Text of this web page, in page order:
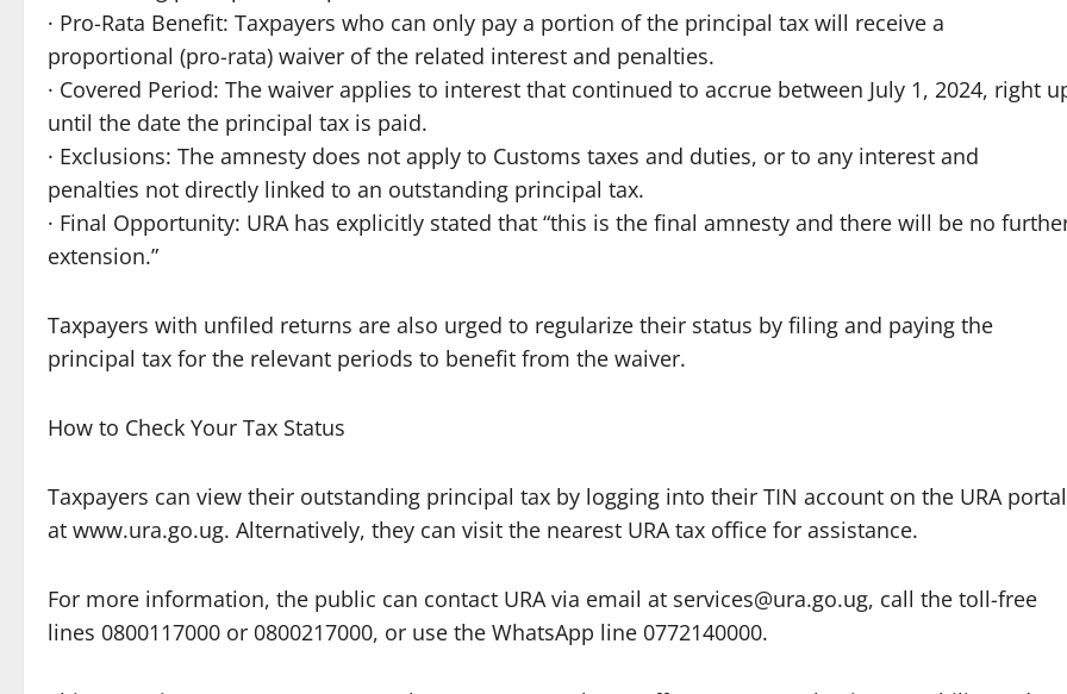
· Pro-Rata Benefit: Taxpayers who can only pay a portion of the principal tax will receive a
proportional (pro-rata) waiver of the related interest and penalties.
· Covered Period: The waiver applies to interest that continued to accrue between July 1, 2024, right
until the date the principal tax is paid.
· Exclusions: The amnesty does not apply to Customs taxes and duties, or to any interest and
penalties not directly linked to an outstanding principal tax.
· Final Opportunity: URA has explicitly stated that “this is the final amnesty and there will be no
extension.”
Taxpayers with unfiled returns are also urged to regularize their status by filing and paying the
principal tax for the relevant periods to benefit from the waiver.
How to Check Your Tax Status
Taxpayers can view their outstanding principal tax by logging into their TIN account on the URA portal
at www.ura.go.ug. Alternatively, they can visit the nearest URA tax office for assistance.
For more information, the public can contact URA via email at services@ura.go.ug, call the toll-free
lines 0800117000 or 0800217000, or use the WhatsApp line 0772140000.